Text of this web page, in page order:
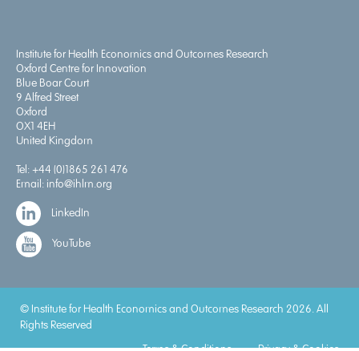
Institute for Health Economics and Outcomes Research
Oxford Centre for Innovation
Blue Boar Court
9 Alfred Street
Oxford
OX1 4EH
United Kingdom
Tel: +44 (0)1865 261 476
Email: info@ihlm.org
LinkedIn
YouTube
© Institute for Health Economics and Outcomes Research 2026. All
Rights Reserved